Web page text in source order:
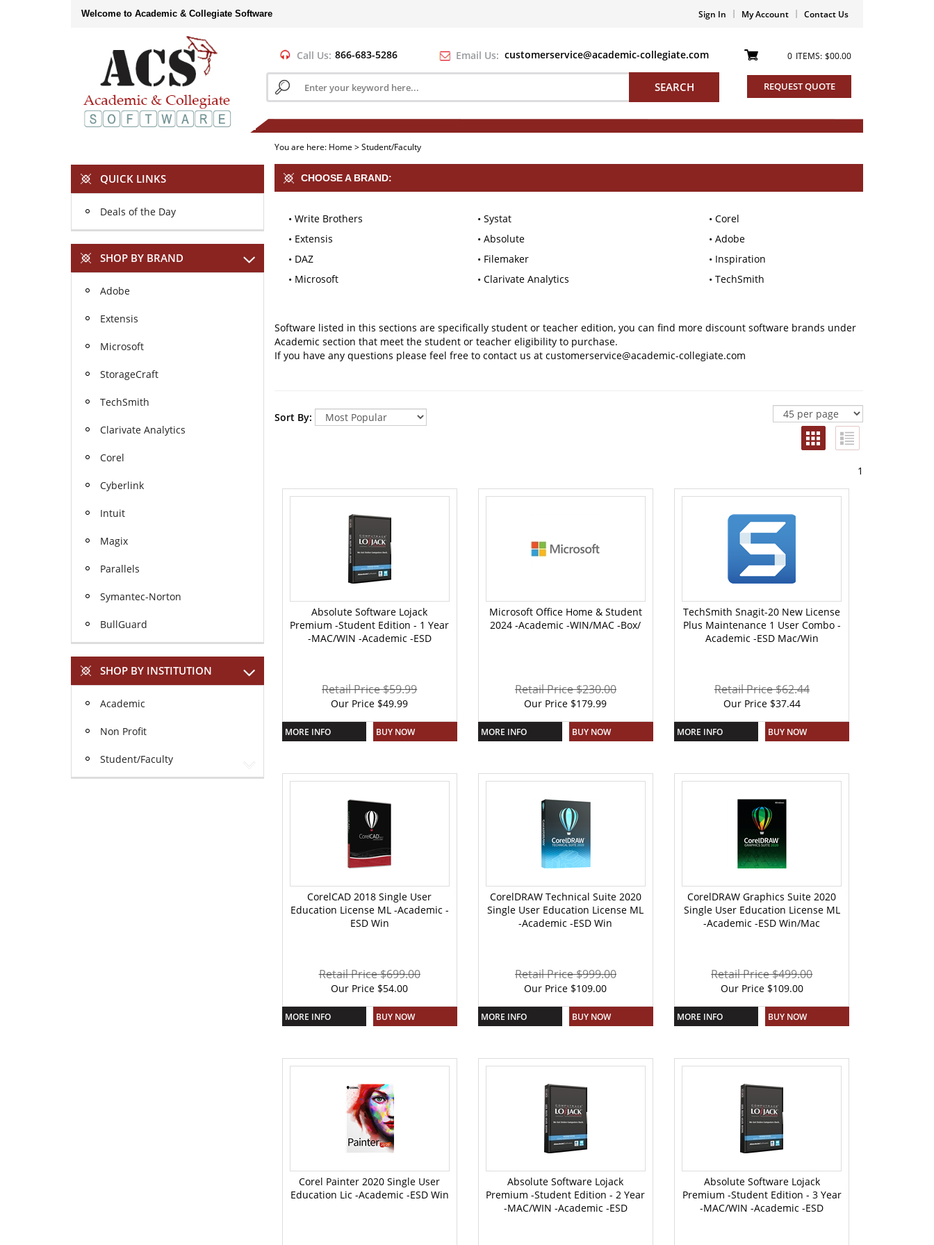
Welcome to Academic & Collegiate Software Sign In My Account Contact Us
Call Us: 866-683-5286 Email Us: customerservice@academic-collegiate.com
Search
store
SEARCH
0 ITEMS: $00.00
REQUEST QUOTE
QUICK LINKS
Deals of the Day
SHOP BY BRAND
Adobe
Extensis
Microsoft
StorageCraft
TechSmith
Clarivate Analytics
Corel
Cyberlink
Intuit
Magix
Parallels
Symantec-Norton
BullGuard
SHOP BY INSTITUTION
Academic
Non Profit
Student/Faculty
You are here: Home >Student/Faculty
CHOOSE A BRAND:
Write Brothers Systat
Corel
Extensis
Absolute
Adobe
DAZ
Filemaker
Inspiration
Microsoft
Clarivate Analytics TechSmith
Software listed in this sections are specifically student or teacher edition, you can find more discount software brands under
Academic section that meet the student or teacher eligibility to purchase.
If you have any questions please feel free to contact us at customerservice@academic-collegiate.com
Sort By:
1
Absolute Software Lojack
Premium -Student Edition - 1 Year
-MAC/WIN -Academic -ESD
Retail Price $59.99
Our Price $49.99
MORE INFO BUY NOW
Microsoft Office Home & Student
2024 -Academic -WIN/MAC -Box/
Retail Price $230.00
Our Price $179.99
MORE INFO BUY NOW
TechSmith Snagit-20 New License
Plus Maintenance 1 User Combo -
Academic -ESD Mac/Win
Retail Price $62.44
Our Price$37.44
MORE INFO BUY NOW
CorelCAD 2018 Single User
Education License ML -Academic -
ESD Win
Retail Price $699.00
Our Price $54.00
MORE INFO BUY NOW
CorelDRAW Technical Suite 2020
Single User Education License ML
-Academic -ESD Win
Retail Price $999.00
Our Price $109.00
MORE INFO BUY NOW
CorelDRAW Graphics Suite 2020
Single User Education License ML
-Academic -ESD Win/Mac
Retail Price $499.00
Our Price$109.00
MORE INFO BUY NOW
Corel Painter 2020 Single User
Education Lic -Academic -ESD Win
Absolute Software Lojack
Premium -Student Edition - 2 Year
-MAC/WIN -Academic -ESD
Absolute Software Lojack
Premium -Student Edition - 3 Year
-MAC/WIN -Academic -ESD